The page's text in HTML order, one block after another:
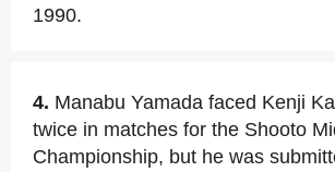
1990.
4. Manabu Yamada faced Kenji
twice in matches for the Shooto
Championship, but he was